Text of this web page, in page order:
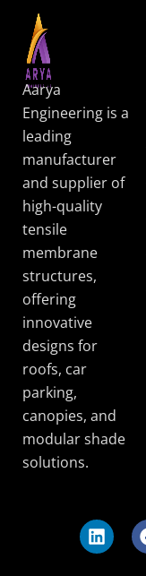
Aarya
Engineering is a
leading
manufacturer
and supplier of
high-quality
tensile
membrane
structures,
offering
innovative
designs for
roofs, car
parking,
canopies, and
modular shade
solutions.
L
i
n